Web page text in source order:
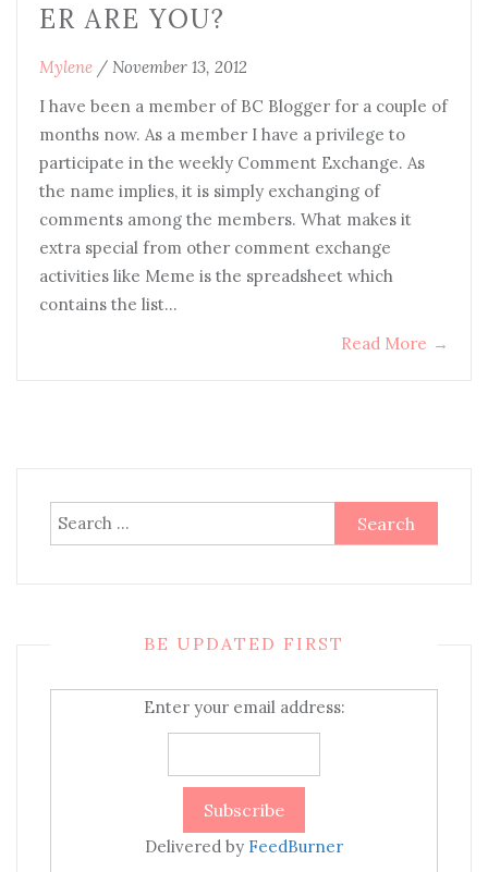
ER ARE YOU?
Mylene / November 13, 2012
I have been a member of BC Blogger for a couple of
months now. As a member I have a privilege to
participate in the weekly Comment Exchange. As
the name implies, it is simply exchanging of
comments among the members. What makes it
extra special from other comment exchange
activities like Meme is the spreadsheet which
contains the list…
Read More →
Search
for:
BE UPDATED FIRST
Enter your email address:
Delivered by FeedBurner